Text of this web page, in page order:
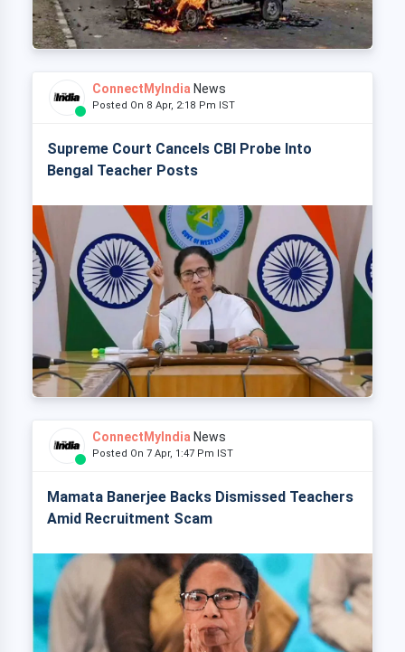
ConnectMyIndia News
Posted On 8 Apr, 2:18 Pm IST
Supreme Court Cancels CBI Probe Into
Bengal Teacher Posts
ConnectMyIndia News
Posted On 7 Apr, 1:47 Pm IST
Mamata Banerjee Backs Dismissed Teachers
Amid Recruitment Scam